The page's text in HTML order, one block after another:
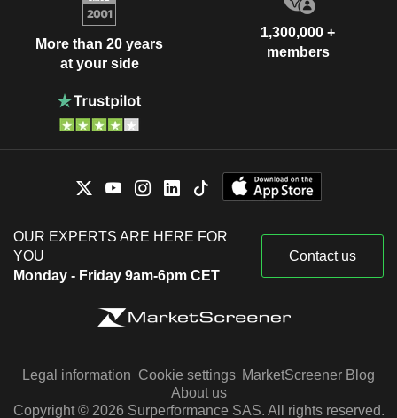
More than 20 years
at your side
1,300,000 +
members
OUR EXPERTS ARE HERE FOR
YOU
Monday - Friday 9am-6pm CET
Contact us
Legal information Cookie settings MarketScreener Blog
About us
Copyright © 2026 Surperformance SAS. All rights reserved.